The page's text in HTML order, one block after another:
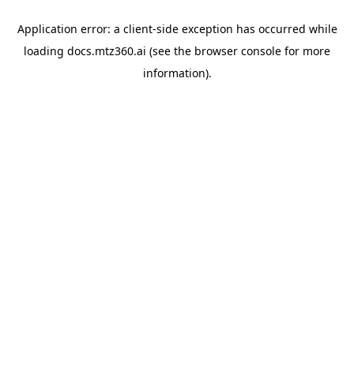
Application error: a client-side exception has occurred while
loading docs.mtz360.ai (see the browser console for more
information).